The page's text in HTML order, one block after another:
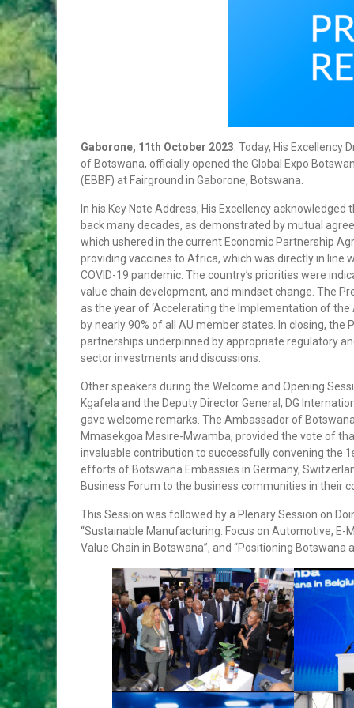
EXCELLENCY MR. BRAHIM GHALI,
PRESIDENT OF THE SAHARAWI REPUBLIC.
FROM 31st MAY TO 2NP JUNE 2018
HONOURABLE VINCENT T. SERETSE TO
ATTEND THE AFRICAN.CARIBBEAN AND
PACIFIC (ACP) COUNCIL OF MINISTERS.
ACP-EUROPEAN UNION (EUl JOINT
COUNCIL OF MINISTERS AND THE AFRICA-
NORDIC MINISTERIAL FORUM.
MR. GOBE PITSO APPOINTED HIGH
COMMISSIONER TO THE REPUBLIC OF
MOZAMBIQUE
BOTSWANA CONDEMNS THE ONGOING
ISRAELBORDER
APPOINTMENTS, TRANSFERS AND RE-
DEPLOYMENT OF SENIOR PUBLIC
OFFICERS
APPOINTMENT OF CABINET
PARLIAMENT ENDORSES H.E THE
PRESIDENT, MR MOKGWEETSI ERIC
VISIT TO BOTSWANA BY HIS EXCELLENCY
PRESIDENT MATAMELA CYRIL
RAMAPHOSA ON 3rd MARCH 2018
Hon. Minister Dr. Phenyo Butale, Minister
Of International Relations, participates In
the 3rd AU-EU Ministerial Meeting
Press Release: His Excellency the
President to Participate at the
Extraordinary SADC Double Troïka Summit
Press Statement: Ongoing hostilities
between Israeli military forces and
Palestinian militants
Gaborone, 11th October 2023: Today, His Excellency
of Botswana, officially opened the Global Expo
(EBBF) at Fairground in Gaborone, Botswana.
In his Key Note Address, His Excellency
back many decades, as demonstrated by mutual
which ushered in the current Economic Partnership
providing vaccines to Africa, which was directly in line
COVID-19 pandemic. The country’s priorities were
value chain development, and mindset change. The
as the year of ‘Accelerating the Implementation of
by nearly 90% of all AU member states. In closing,
partnerships underpinned by appropriate regulatory
sector investments and discussions.
Other speakers during the Welcome and Opening
Kgafela and the Deputy Director General, DG
gave welcome remarks. The Ambassador of
Mmasekgoa Masire-Mwamba, provided the vote of
invaluable contribution to successfully convening the
efforts of Botswana Embassies in Germany,
Business Forum to the business communities in their
This Session was followed by a Plenary Session on
“Sustainable Manufacturing: Focus on Automotive, E-
Value Chain in Botswana”, and “Positioning